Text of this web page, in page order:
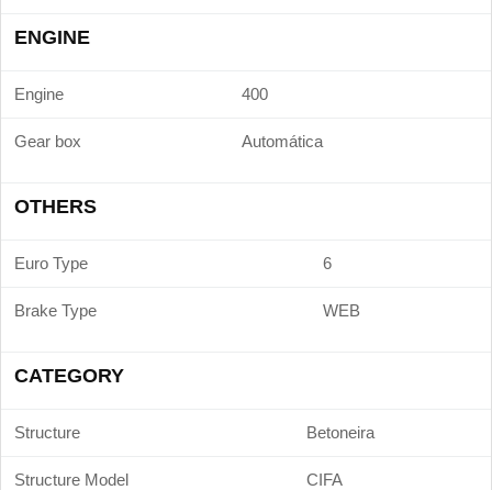
ENGINE
Engine 400
Gear box Automática
OTHERS
Euro Type 6
Brake Type WEB
CATEGORY
Structure Betoneira
Structure Model CIFA